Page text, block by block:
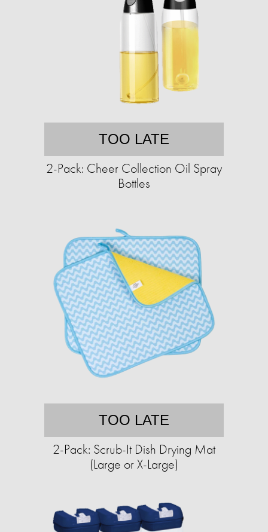
TOO LATE
2-Pack: Cheer Collection Oil Spray
Bottles
TOO LATE
2-Pack: Scrub-It Dish Drying Mat
(Large or X-Large)